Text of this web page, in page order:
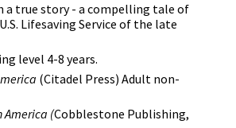
a true story - a compelling tale of
Lifesaving Service of the late
level 4-8 years.
(Citadel Press) Adult non-
America (Cobblestone Publishing,